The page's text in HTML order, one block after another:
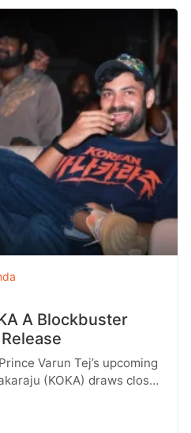
A Blockbuster
Varun Tej’s upcoming
(KOKA) draws closer,